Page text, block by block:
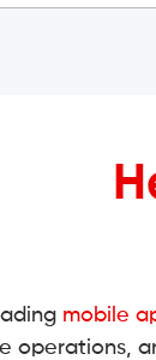
mobile
operations,